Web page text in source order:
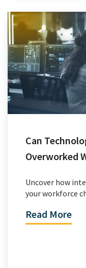
Can
Overworked
Uncover how
your workforce
Read More